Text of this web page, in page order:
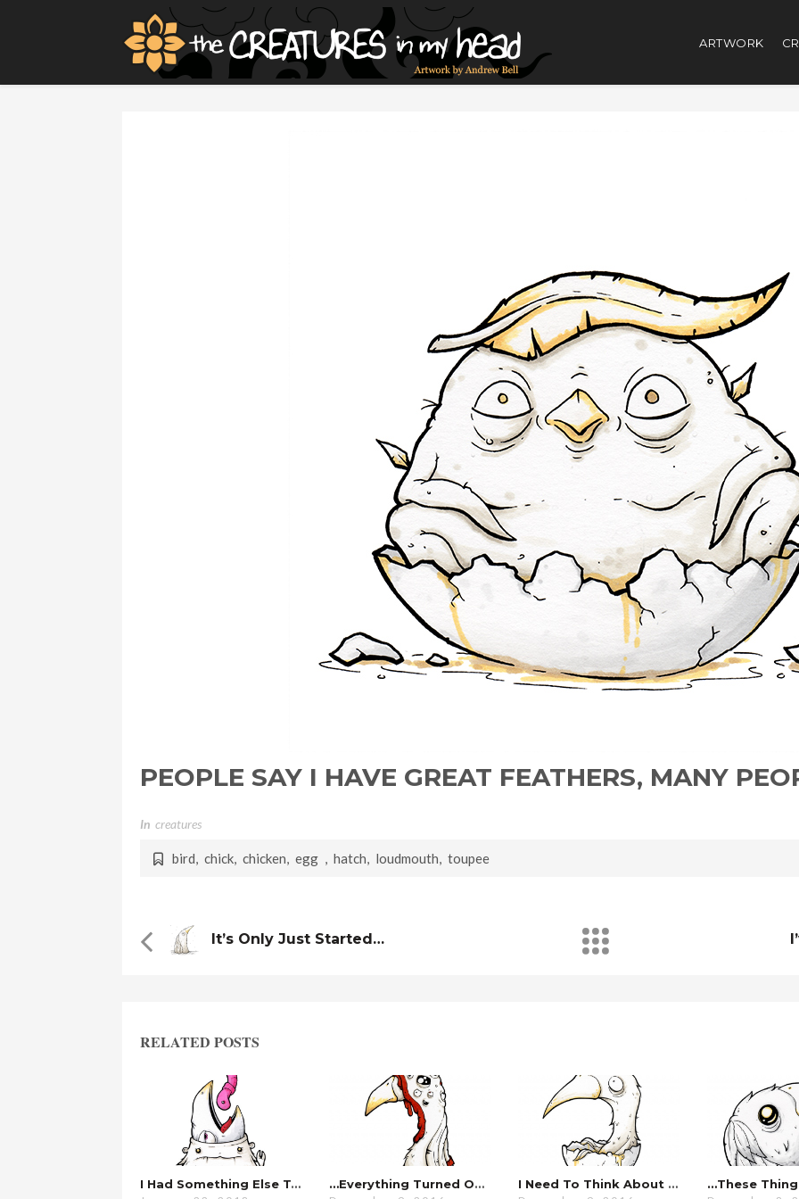
ARTWORK
PEOPLE SAY I HAVE GREAT FEATHERS, MANY
In Creatures
bird, chick, chicken, egg , hatch, loudmouth, toupee
It’s Only Just Started…
RELATED POSTS
I Had Something Else To Say… …everything Turned Out Fine. I Need To Think About This For A Minute…